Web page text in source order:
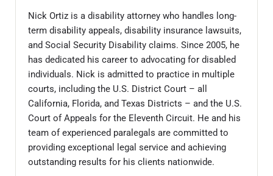
Nick Ortiz is a disability attorney who handles long-
term disability appeals, disability insurance lawsuits,
and Social Security Disability claims. Since 2005, he
has dedicated his career to advocating for disabled
individuals. Nick is admitted to practice in multiple
courts, including the U.S. District Court – all
California, Florida, and Texas Districts – and the U.S.
Court of Appeals for the Eleventh Circuit. He and his
team of experienced paralegals are committed to
providing exceptional legal service and achieving
outstanding results for his clients nationwide.